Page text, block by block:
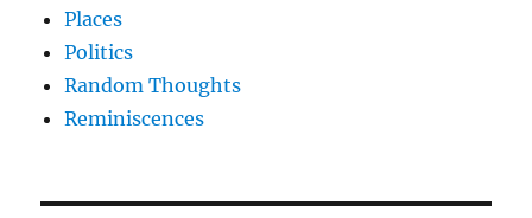
Places
Politics
Random Thoughts
Reminiscences